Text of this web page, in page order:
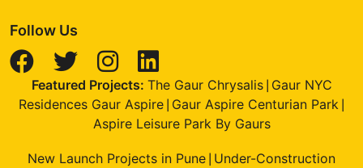
Follow Us
Featured Projects: The Gaur Chrysalis| Gaur NYC
Residences Gaur Aspire Gaur Aspire Centurian Park
Aspire Leisure Park By Gaurs
New Launch Projects in Pune Under-Construction